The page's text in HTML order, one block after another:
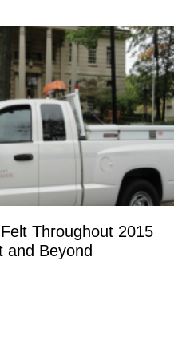
Throughout 2015
and Beyond